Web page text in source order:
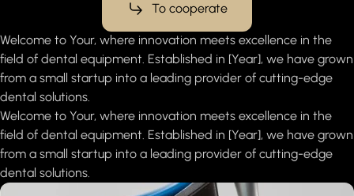
To cooperate
Welcome to Your, where innovation meets excellence in the
field of dental equipment. Established in [Year], we have grown
from a small startup into a leading provider of cutting-edge
dental solutions.
Welcome to Your, where innovation meets excellence in the
field of dental equipment. Established in [Year], we have grown
from a small startup into a leading provider of cutting-edge
dental solutions.